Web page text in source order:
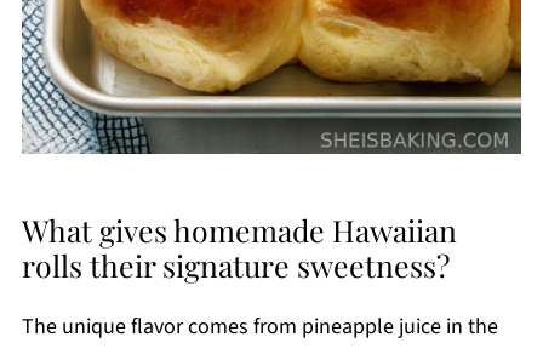
What gives homemade Hawaiian
rolls their signature sweetness?
The unique flavor comes from pineapple juice in the